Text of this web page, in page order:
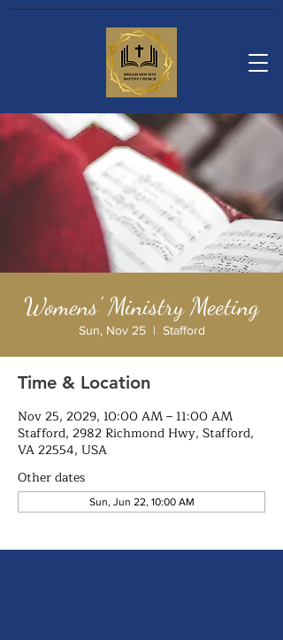
Womens' Ministry Meeting
Sun, Nov 25
  |
Stafford
Time & Location
Nov 25, 2029, 10:00 AM – 11:00 AM
Stafford, 2982 Richmond Hwy, Stafford,
VA 22554, USA
Other dates
Sun, Jun 22, 10:00 AM